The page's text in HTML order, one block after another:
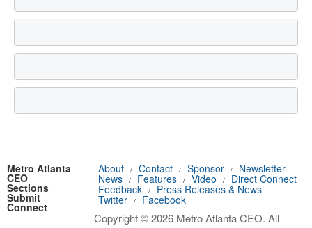
Metro Atlanta
CEO
About / Contact / Sponsor /
Newsletter
Sections
News / Features / Video /
Direct Connect
Submit
Feedback /
Press Releases & News
Connect
Twitter / Facebook
Copyright © 2026 Metro Atlanta CEO. All